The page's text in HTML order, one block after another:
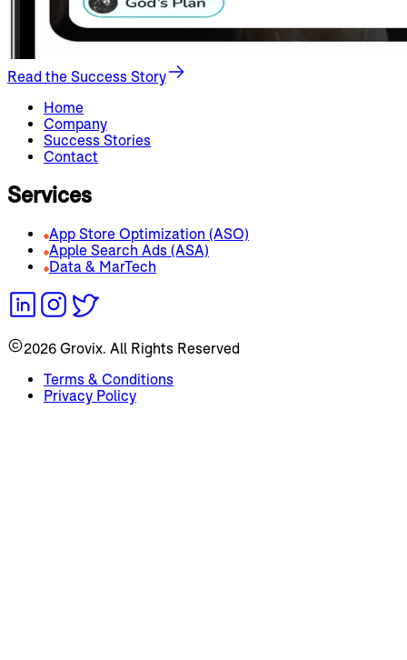
Read the Success Story
Home
Company
Success Stories
Contact
Services
App Store Optimization (ASO)
Apple Search Ads (ASA)
Data & MarTech
2026 Grovix. All Rights Reserved
Terms & Conditions
Privacy Policy